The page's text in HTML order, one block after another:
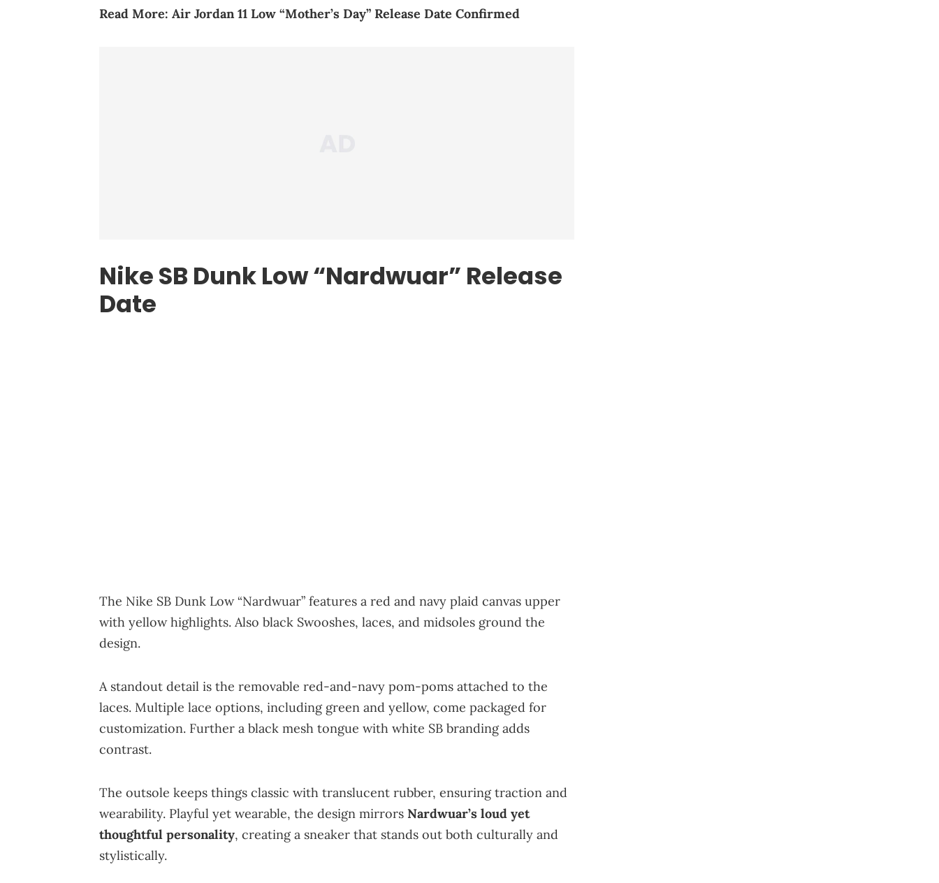
Read More: Air Jordan 11 Low “Mother’s Day” Release Date Confirmed
Nike SB Dunk Low “Nardwuar” Release
Date
The Nike SB Dunk Low “Nardwuar” features a red and navy plaid canvas upper
with yellow highlights. Also black Swooshes, laces, and midsoles ground the
design.
A standout detail is the removable red-and-navy pom-poms attached to the
laces. Multiple lace options, including green and yellow, come packaged for
customization. Further a black mesh tongue with white SB branding adds
contrast.
The outsole keeps things classic with translucent rubber, ensuring traction and
wearability. Playful yet wearable, the design mirrors Nardwuar’s loud yet
thoughtful personality, creating a sneaker that stands out both culturally and
stylistically.